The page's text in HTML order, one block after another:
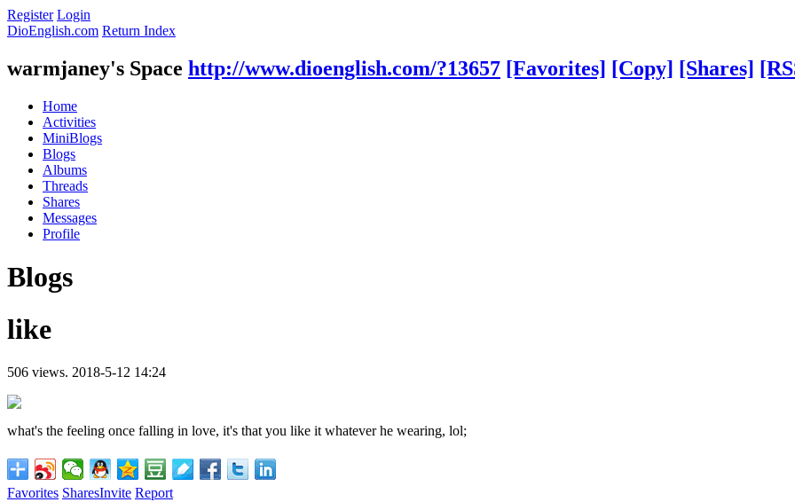
Register Login
DioEnglish.com Return Index
warmjaney's Space http://www.dioenglish.com/?13657 [Favorites] [Copy] [Shares]
Home
Activities
MiniBlogs
Blogs
Albums
Threads
Shares
Messages
Profile
Blogs
like
506 views. 2018-5-12 14:24
what's the feeling once falling in love, it's that you like it whatever he wearing, lol;
Favorites SharesInvite Report